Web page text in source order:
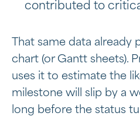
contributed to
That same data
chart (or Gantt sheets).
uses it to estimate the
milestone will slip by a
long before the status